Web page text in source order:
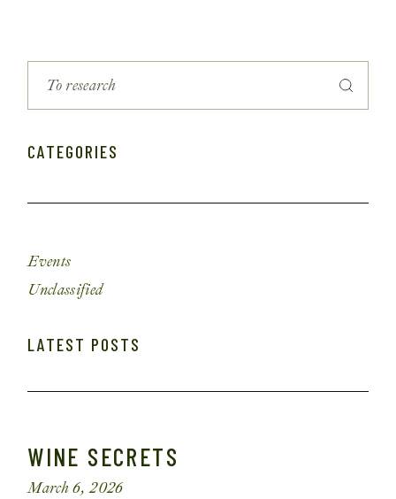
CATEGORIES
Events
Unclassified
LATEST POSTS
WINE SECRETS
March 6, 2026